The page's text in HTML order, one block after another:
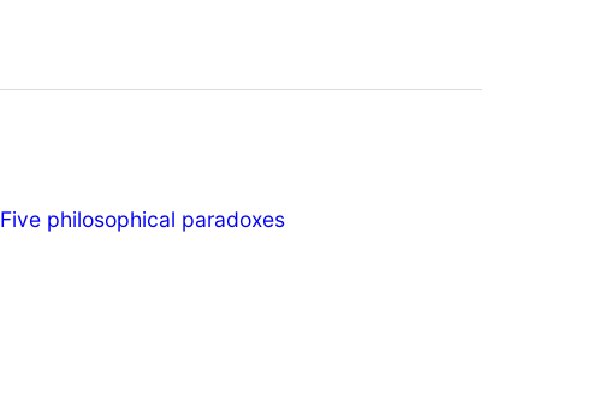
Five philosophical paradoxes